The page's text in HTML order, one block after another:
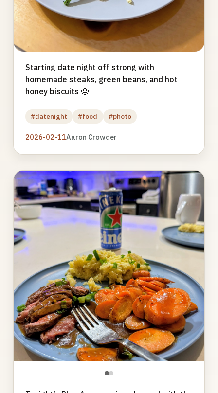
Starting date night off strong with
homemade steaks, green beans, and hot
honey biscuits 🤤
#datenight #food #photo
2026-02-11Aaron Crowder
Photo
gallery
●●